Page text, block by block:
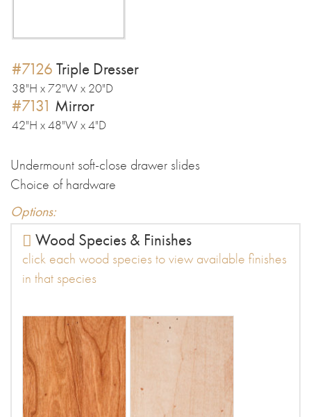
#7126 Triple Dresser
38"H x 72"W x 20"D
#7131 Mirror
42"H x 48"W x 4"D
Undermount soft-close drawer slides
Choice of hardware
Options:
Wood Species & Finishes
click each wood species to view available finishes
in that species